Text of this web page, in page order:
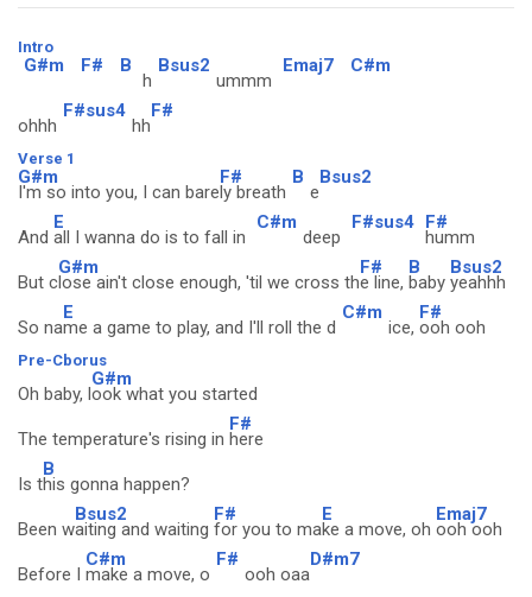
Intro
G#m F# B
h
Bsus2
ummm
Emaj7 C#m
ohhh
F#sus4
hh
F#
Verse 1
G#m
I'm so into you, I can bare
F#
ly breath
B
e
Bsus2
And
E
all I wanna do is to fall in
C#m
deep
F#sus4 F#
humm
But c
G#m
lose ain't close enough, 'til we cross th
F#
e line,
B
baby
Bsus2
yeahhh
So na
E
me a game to play, and I'll roll the d
C#m
ice,
F#
ooh ooh
Pre-Cborus
Oh baby, l
G#m
ook what you started
The temperature's rising in
F#
here
Is t
B
his gonna happen?
Been w
Bsus2
aiting and waiting
F#
for you to ma
E
ke a move, oh
Emaj7
ooh ooh
Before I
C#m
make a move, o
F#
ooh oaa
D#m7